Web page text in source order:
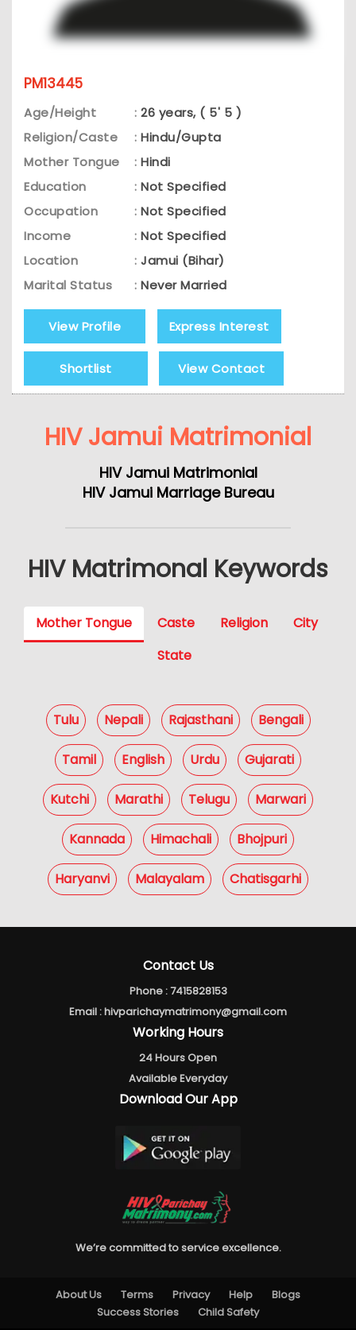
PM13445
Age/Height : 26 years, ( 5' 5 )
Religion/Caste
: Hindu/Gupta
Mother Tongue
: Hindi
Education
: Not Specified
Occupation
: Not Specified
Income
: Not Specified
Location
: Jamui (Bihar)
Marital Status
: Never Married
View Profile Express Interest
Shortlist View Contact
HIV Jamui Matrimonial
HIV Jamui Matrimonial
HIV Jamui Marriage Bureau
HIV Matrimonal Keywords
Mother Tongue Caste Religion
City
State
Tulu Nepali Rajasthani Bengali
Tamil English Urdu Gujarati
Kutchi Marathi Telugu Marwari
Kannada Himachali Bhojpuri
Haryanvi Malayalam Chatisgarhi
Contact Us
Phone :7415828153
Email :hivparichaymatrimony@gmail.com
Working Hours
24 Hours Open
Available Everyday
Download Our App
We’re committed to service excellence.
About Us Terms Privacy Help
Blogs
Success Stories
Child Safety